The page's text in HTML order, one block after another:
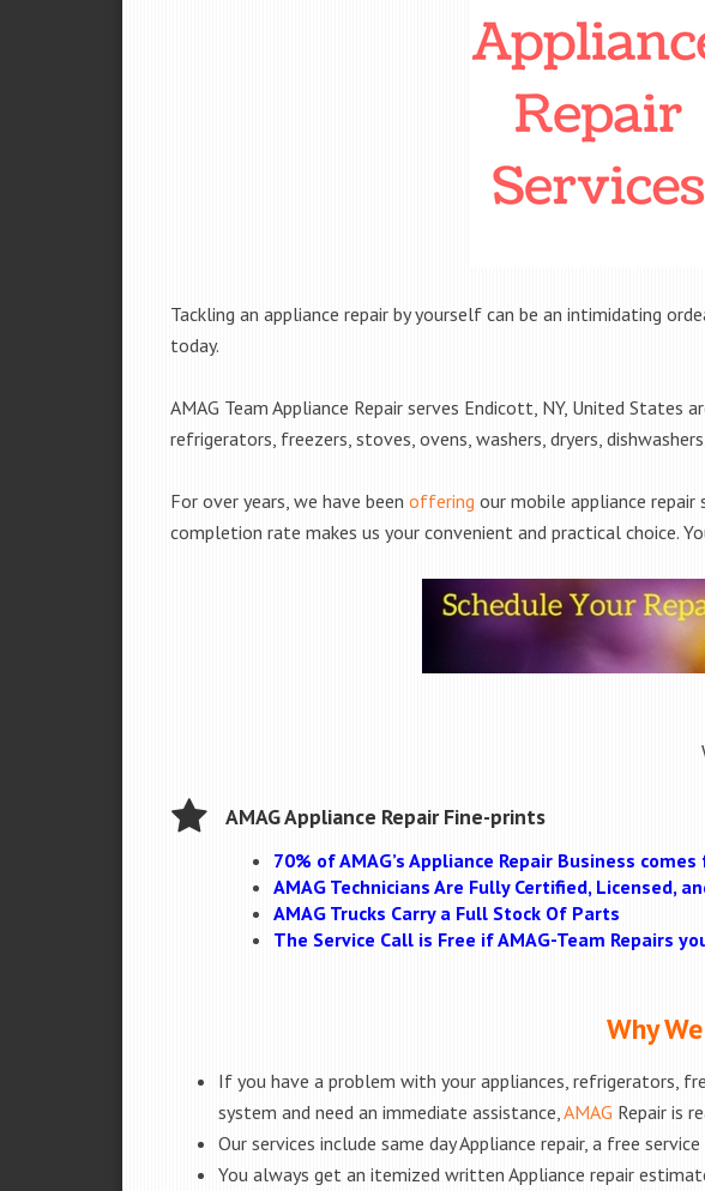
Tackling an appliance repair by yourself can be an intimidating
today.
AMAG Team Appliance Repair serves Endicott, NY, United States
refrigerators, freezers, stoves, ovens, washers, dryers,
For over years, we have been offering our mobile appliance
completion rate makes us your convenient and practical choice.
AMAG Appliance Repair Fine-prints
70% of AMAG’s Appliance Repair Business
AMAG Technicians Are Fully Certified, Licensed,
AMAG Trucks Carry a Full Stock Of Parts
The Service Call is Free if AMAG-Team Repairs
Why
If you have a problem with your appliances, refrigerators,
system and need an immediate assistance, AMAG Repair is
Our services include same day Appliance repair, a free
You always get an itemized written Appliance repair